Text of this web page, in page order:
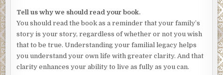
trip years before. She will never see it again, I thought,
trying to absorb its beauty on her behalf.
***
Excerpt fromTHE HISTORY WE CARRYby Margaret
Whitford. Copyright 2026 by Margaret Whitford.
Tell us why we should read your book.
You should read the book as a reminder that your family’s
story is your story, regardless of whether or not you wish
that to be true. Understanding your familial legacy helps
you understand your own life with greater clarity. And that
clarity enhances your ability to live as fully as you can.